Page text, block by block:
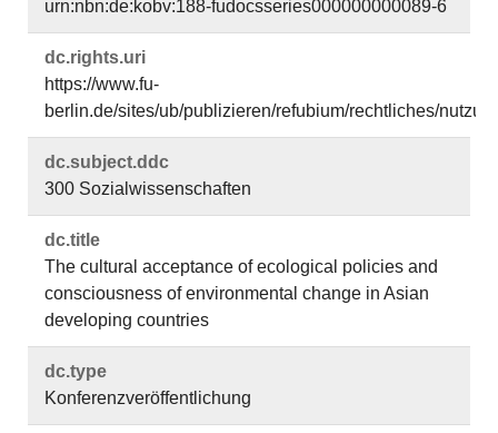
urn:nbn:de:kobv:188-fudocsseries000000000089-6
dc.​rights.​uri
https://www.fu-
berlin.de/sites/ub/publizieren/refubium/rechtliches/
dc.​subject.​ddc
300 Sozialwissenschaften
dc.​title
The cultural acceptance of ecological policies and
consciousness of environmental change in Asian
developing countries
dc.​type
Konferenzveröffentlichung